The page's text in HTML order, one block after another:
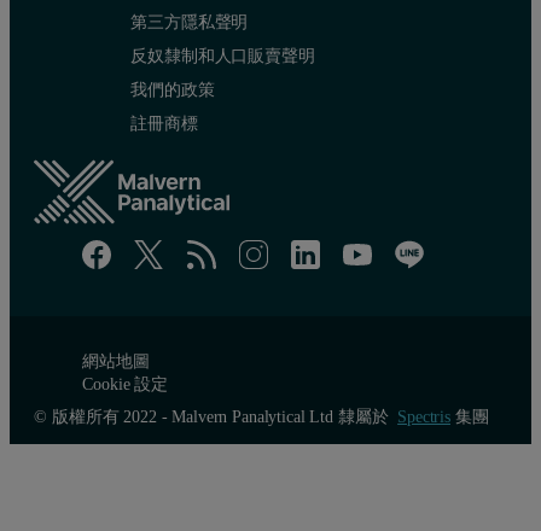
Method repeatability
Method repeatability is another important aspect of analysis and
Table 3. Results of the repeatability test
第三方隱私聲明
反奴隸制和人口販賣聲明
我們的政策
註冊商標
網站地圖
Cookie 設定
© 版權所有 2022 - Malvern Panalytical Ltd 隸屬於 Spectris集團